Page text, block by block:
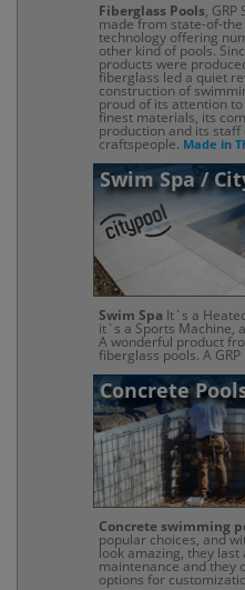
Fiberglass Pools,
made from state-of-
technology offering
other kind of pools.
products were
fiberglass led a quiet
construction of
proud of its attention
finest materials, its
production and its staff
craftspeople. Made in
Swim Spa /
Swim Spa It`s a
it`s a Sports Machine,
A wonderful product
fiberglass pools. A GRP
Concrete
Concrete swimming
popular choices, and
look amazing, they
maintenance and they
options for